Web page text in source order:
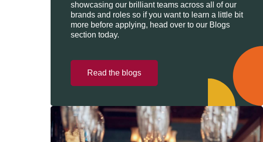
showcasing our brilliant teams across all of our
brands and roles so if you want to learn a little bit
more before applying, head over to our Blogs
section today.
Read the blogs